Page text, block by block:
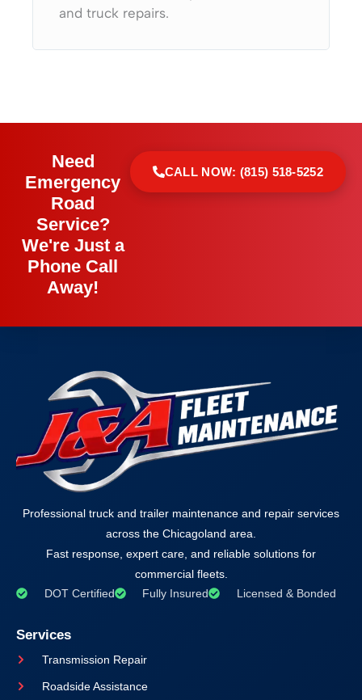
and truck repairs.
Need
Emergency
Road
Service?
We're Just a
Phone Call
Away!
CALL NOW: (815) 518-5252
Professional truck and trailer maintenance and repair services
across the Chicagoland area.
Fast response, expert care, and reliable solutions for
commercial fleets.
DOT Certified
Fully Insured Licensed & Bonded
Services
Transmission Repair
Roadside Assistance